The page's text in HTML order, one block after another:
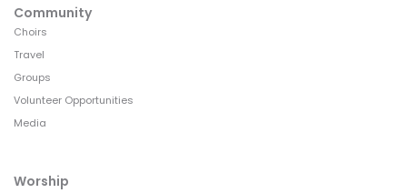
Community
Choirs
Travel
Groups
Volunteer Opportunities
Media
Worship